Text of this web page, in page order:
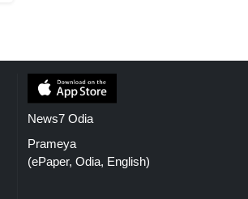
News7 Odia
Prameya
(ePaper, Odia, English)